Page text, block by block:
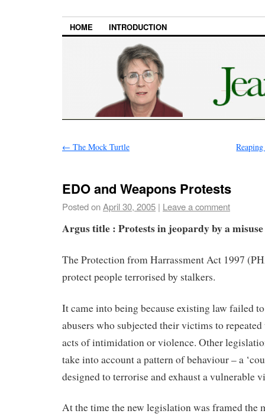
HOME INTRODUCTION
← The Mock Turtle
EDO and Weapons Protests
Posted onApril 30, 2005 | Leave a comment
Argus title : Protests in jeopardy by a
The Protection from Harrassment Act 1997
protect people terrorised by stalkers.
It came into being because existing law failed
abusers who subjected their victims to repeated
acts of intimidation or violence. Other
take into account a pattern of behaviour – a
designed to terrorise and exhaust a vulnerable
At the time the new legislation was framed the